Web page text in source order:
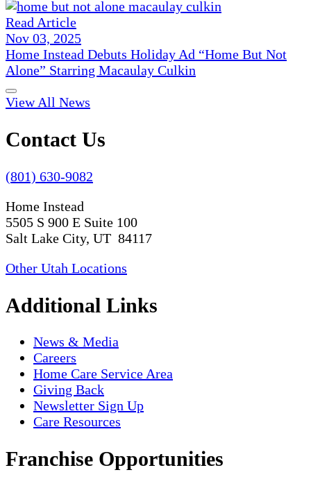
Read Article
Nov 03, 2025
Home Instead Debuts Holiday Ad “Home But Not
Alone” Starring Macaulay Culkin
View All News
Contact Us
(801) 630-9082
Home Instead
5505 S 900 E Suite 100
Salt Lake City, UT 84117
Other Utah Locations
Additional Links
News & Media
Careers
Home Care Service Area
Giving Back
Newsletter Sign Up
Care Resources
Franchise Opportunities